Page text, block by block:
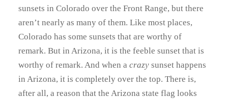
sunsets in Colorado over the Front Range, but there
aren’t nearly as many of them. Like most places,
Colorado has some sunsets that are worthy of
remark. But in Arizona, it is the feeble sunset that is
worthy of remark. And when a crazy sunset happens
in Arizona, it is completely over the top. There is,
after all, a reason that the Arizona state flag looks